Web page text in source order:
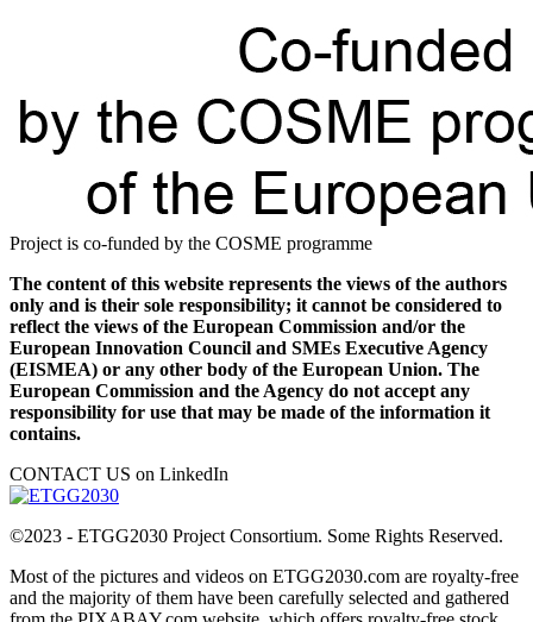
Project is co-funded by the COSME programme
The content of this website represents the views of the authors
only and is their sole responsibility; it cannot be considered to
reflect the views of the European Commission and/or the
European Innovation Council and SMEs Executive Agency
(EISMEA) or any other body of the European Union. The
European Commission and the Agency do not accept any
responsibility for use that may be made of the information it
contains.
CONTACT US on LinkedIn
©2023 - ETGG2030 Project Consortium. Some Rights Reserved.
Most of the pictures and videos on ETGG2030.com are royalty-free
and the majority of them have been carefully selected and gathered